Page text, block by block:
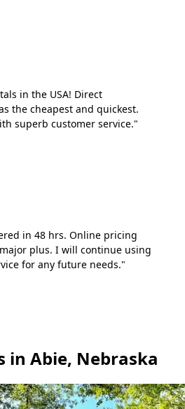
in the USA! Direct
the cheapest and quickest.
superb customer service."
in 48 hrs. Online pricing
plus. I will continue using
for any future needs."
in Abie, Nebraska